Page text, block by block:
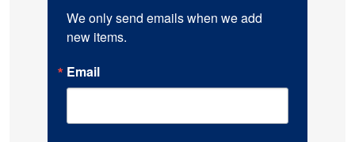
We only send emails when we add
new items.
Email